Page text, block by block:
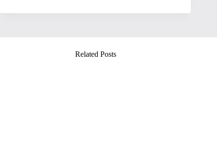
Related Posts